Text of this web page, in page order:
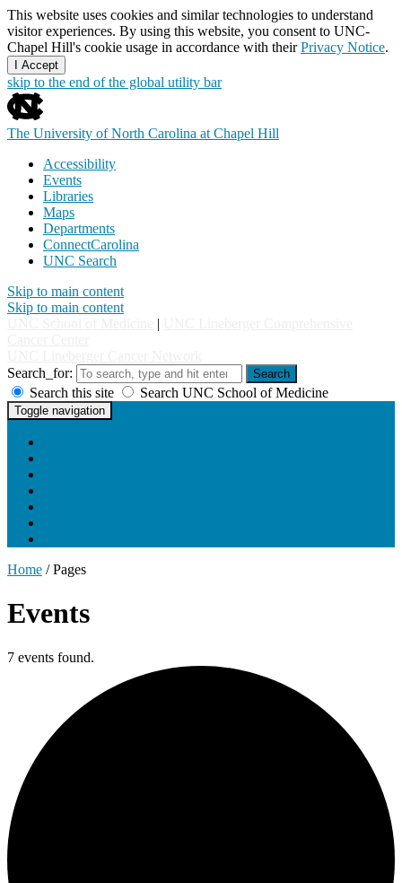
This website uses cookies and similar technologies to understand
visitor experiences. By using this website, you consent to UNC-
Chapel Hill's cookie usage in accordance with theirPrivacy Notice.
I Accept
skip to the end of the global utility bar
The University of North Carolina at Chapel Hill
Accessibility
Events
Libraries
Maps
Departments
ConnectCarolina
UNC Search
Skip to main content
Skip to main content
|
Search_for:
Search
Search this site Search UNC School of Medicine
Toggle navigation
Home /Pages
Events
7 events found.